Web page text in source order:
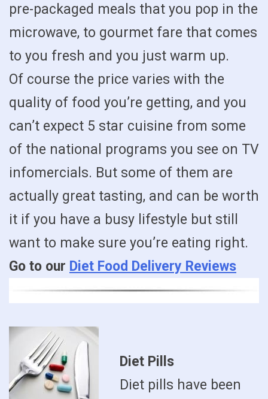
pre-packaged meals that you pop in the
microwave, to gourmet fare that comes
to you fresh and you just warm up.
Of course the price varies with the
quality of food you’re getting, and you
can’t expect 5 star cuisine from some
of the national programs you see on TV
infomercials. But some of them are
actually great tasting, and can be worth
it if you have a busy lifestyle but still
want to make sure you’re eating right.
Go to our Diet Food Delivery Reviews
Diet Pills
Diet pills have been